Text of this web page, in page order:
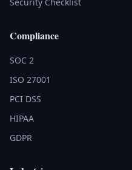
Compliance
SOC 2
ISO 27001
PCI DSS
HIPAA
GDPR